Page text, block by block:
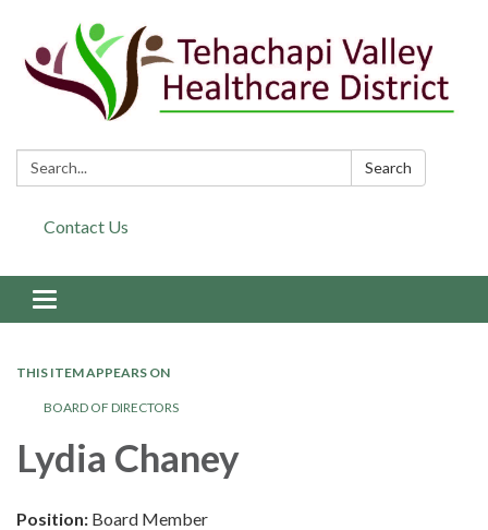
Search: Search
Contact Us
Toggle navigation
THIS ITEM APPEARS ON
BOARD OF DIRECTORS
Lydia Chaney
Position: Board Member